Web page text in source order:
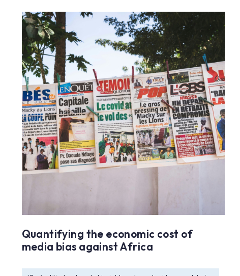
Quantifying the economic cost of
media bias against Africa